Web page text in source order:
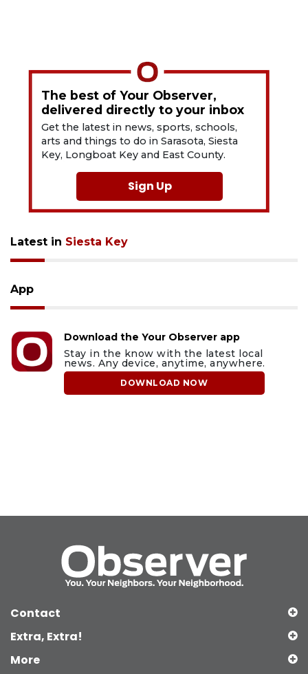
The best of Your Observer,
delivered directly to your inbox
Get the latest in news, sports, schools,
arts and things to do in Sarasota, Siesta
Key, Longboat Key and East County.
Sign Up
Latest in Siesta Key
App
Download the Your Observer app
Stay in the know with the latest local
news. Any device, anytime, anywhere.
DOWNLOAD NOW
Contact
Extra, Extra!
More